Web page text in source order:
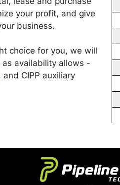
your profit, and give
business.
choice for you, we will
availability allows -
and CIPP auxiliary